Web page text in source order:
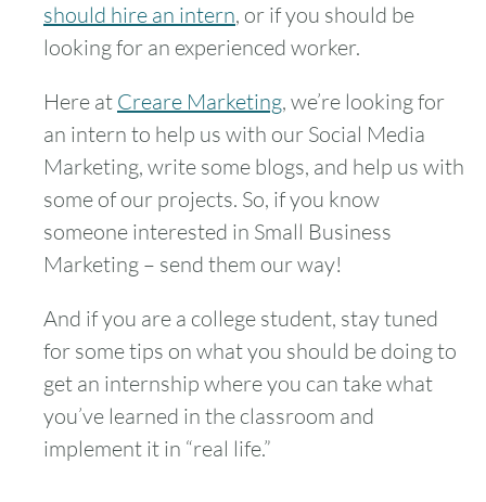
should hire an intern, or if you should be
looking for an experienced worker.
Here at Creare Marketing, we’re looking for
an intern to help us with our Social Media
Marketing, write some blogs, and help us with
some of our projects. So, if you know
someone interested in Small Business
Marketing – send them our way!
And if you are a college student, stay tuned
for some tips on what you should be doing to
get an internship where you can take what
you’ve learned in the classroom and
implement it in “real life.”